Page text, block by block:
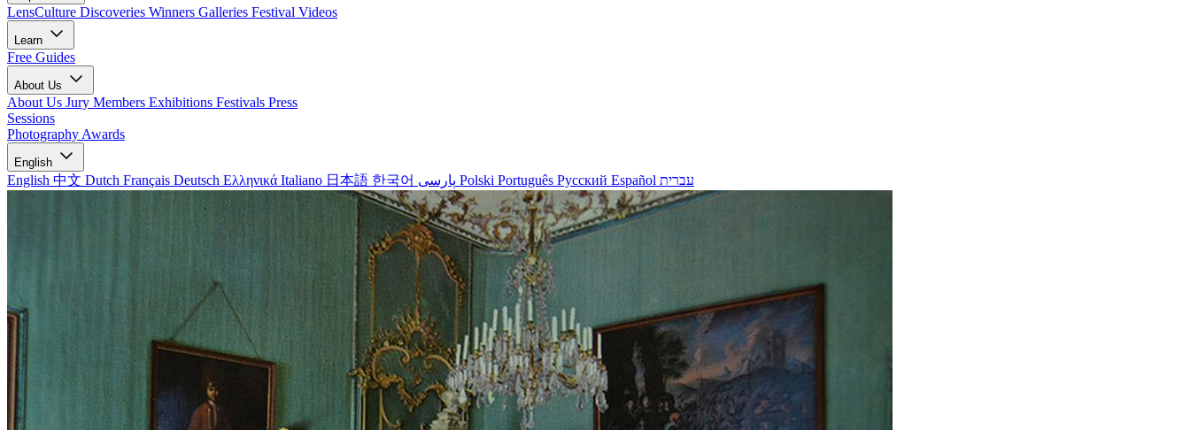
LensCulture Discoveries Winners Galleries Festival Videos
Learn
Free Guides
About Us
About Us Jury Members Exhibitions Festivals Press
Sessions
Photography Awards
English
English 中文 Dutch Français Deutsch Ελληνικά Italiano 日本語 한국어 Polski Português Русский Español עברית